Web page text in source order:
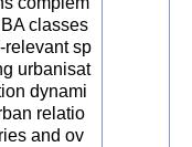
classes
relevant sp
urbanisat
dynami
relatio
and ov